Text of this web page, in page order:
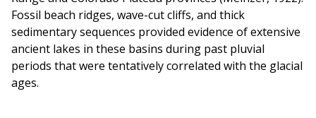
Fossil beach ridges, wave-cut cliffs, and thick
sedimentary sequences provided evidence of extensive
ancient lakes in these basins during past pluvial
periods that were tentatively correlated with the glacial
ages.